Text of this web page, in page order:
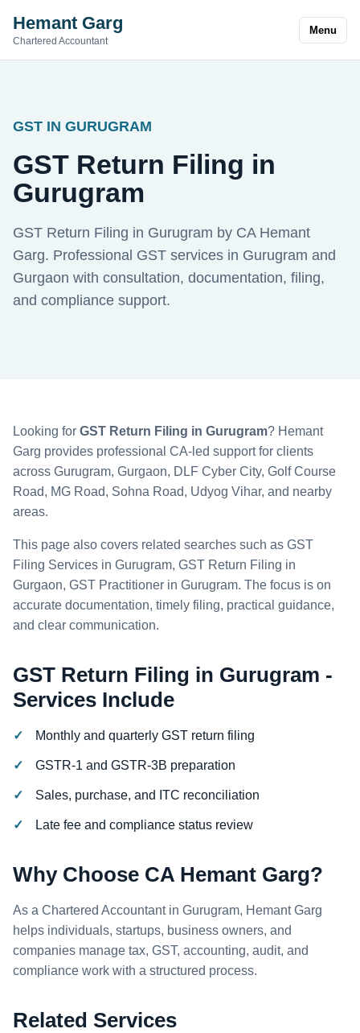
Hemant Garg
Chartered Accountant
Menu
GST IN GURUGRAM
GST Return Filing in
Gurugram
GST Return Filing in Gurugram by CA Hemant
Garg. Professional GST services in Gurugram and
Gurgaon with consultation, documentation, filing,
and compliance support.
Looking for GST Return Filing in Gurugram? Hemant
Garg provides professional CA-led support for clients
across Gurugram, Gurgaon, DLF Cyber City, Golf Course
Road, MG Road, Sohna Road, Udyog Vihar, and nearby
areas.
This page also covers related searches such as GST
Filing Services in Gurugram, GST Return Filing in
Gurgaon, GST Practitioner in Gurugram. The focus is on
accurate documentation, timely filing, practical guidance,
and clear communication.
GST Return Filing in Gurugram -
Services Include
Monthly and quarterly GST return filing
GSTR-1 and GSTR-3B preparation
Sales, purchase, and ITC reconciliation
Late fee and compliance status review
Why Choose CA Hemant Garg?
As a Chartered Accountant in Gurugram, Hemant Garg
helps individuals, startups, business owners, and
companies manage tax, GST, accounting, audit, and
compliance work with a structured process.
Related Services